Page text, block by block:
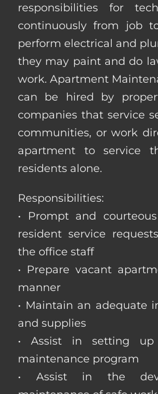
responsibilities for
continuously from job
perform electrical and
they may paint and do
work. Apartment
can be hired by
companies that service
communities, or work
apartment to service
residents alone.
Responsibilities:
• Prompt and
resident service
the office staff
• Prepare vacant
manner
• Maintain an adequate
and supplies
• Assist in setting up
maintenance program
• Assist in the